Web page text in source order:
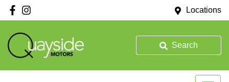
Locations
Search